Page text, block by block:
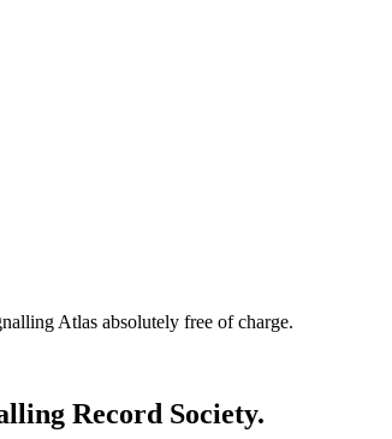
Atlas absolutely free of charge.
Record Society.